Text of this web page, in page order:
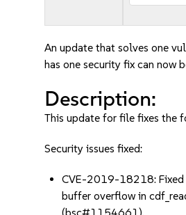
An update that solves one
has one security fix can now
Description:
This update for file fixes the
Security issues fixed:
CVE-2019-18218: Fixed
buffer overflow in